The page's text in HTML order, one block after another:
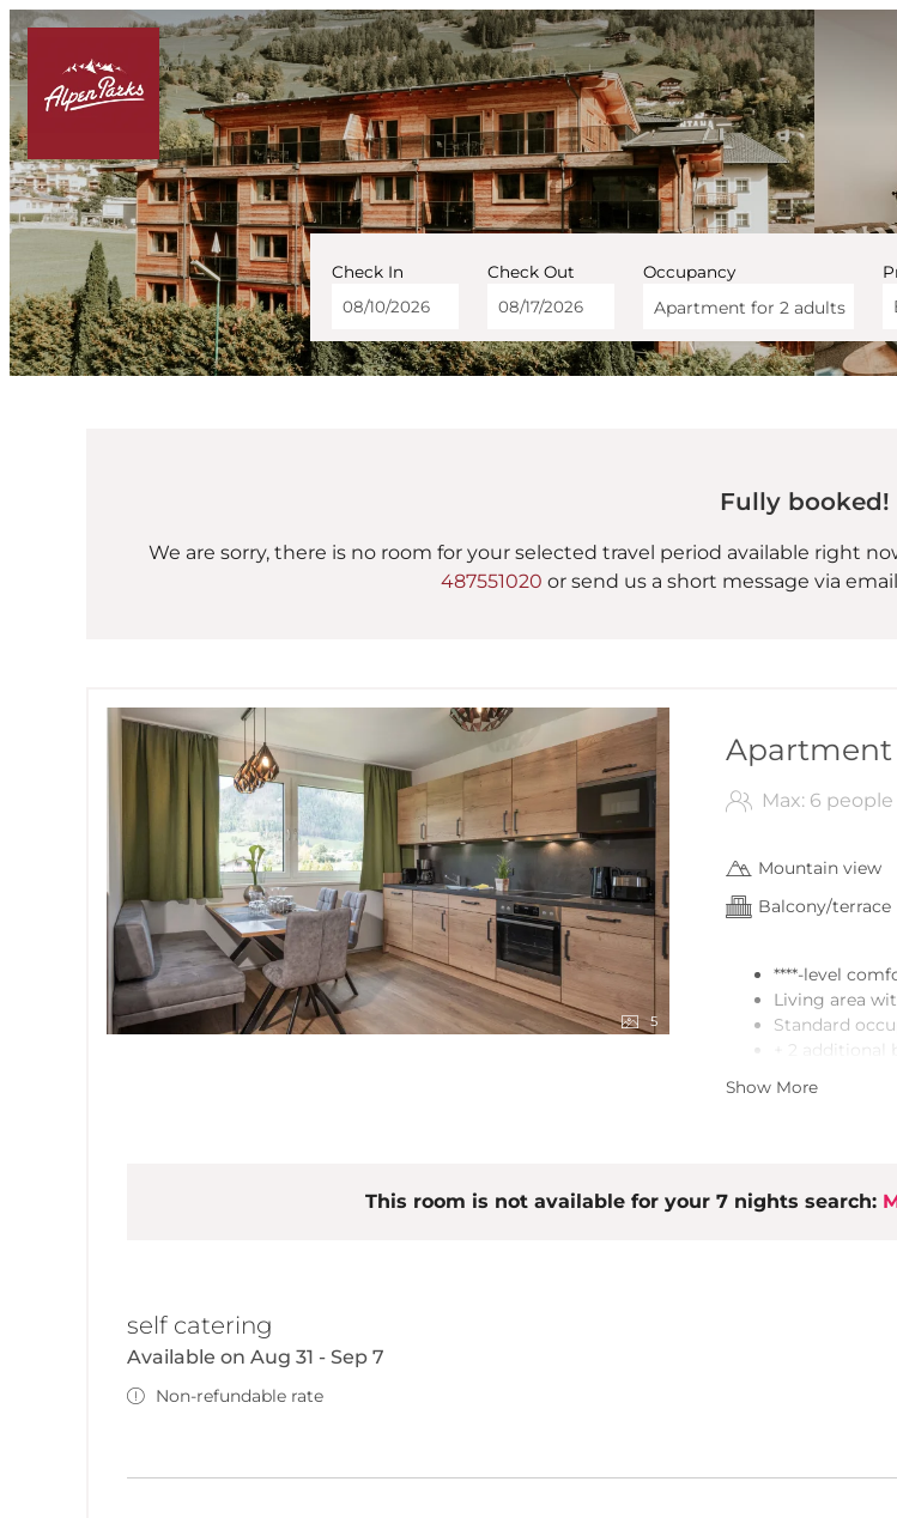
Check In Check Out Occupancy
Apartment for 2 adults
Fully booked!
We are sorry, there is no room for your selected travel period available right
487551020 or send us a short message via
5
Apartment
Max: 6 people
Mountain view
Balcony/terrace
****-level
Living area
Standard
+ 2
Vestibule with
the living
Show More
This room is not available for your 7 nights search:
self catering
Available on Aug 31 - Sep 7
Non-refundable rate